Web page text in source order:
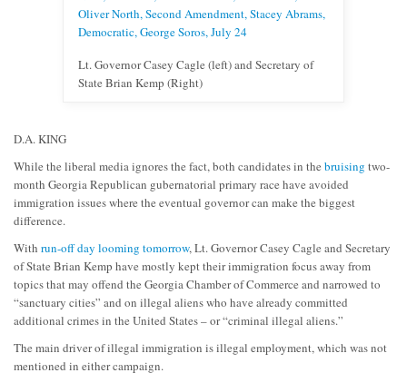
Lt. Governor Casey Cagle (left) and Secretary of
State Brian Kemp (Right)
D.A. KING
While the liberal media ignores the fact, both candidates in the bruising two-
month Georgia Republican gubernatorial primary race have avoided
immigration issues where the eventual governor can make the biggest
difference.
With run-off day looming tomorrow, Lt. Governor Casey Cagle and Secretary
of State Brian Kemp have mostly kept their immigration focus away from
topics that may offend the Georgia Chamber of Commerce and narrowed to
“sanctuary cities” and on illegal aliens who have already committed
additional crimes in the United States – or “criminal illegal aliens.”
The main driver of illegal immigration is illegal employment, which was not
mentioned in either campaign.